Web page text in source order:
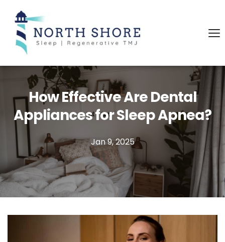
How Effective Are Dental
Appliances for Sleep Apnea?
Jan 9, 2025